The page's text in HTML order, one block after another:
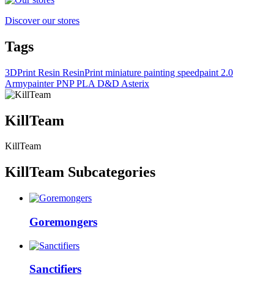
Discover our stores
Tags
3DPrint Resin ResinPrint miniature painting speedpaint 2.0
ArmypainterPNPPLA D&D Asterix
KillTeam
KillTeam
KillTeam Subcategories
Goremongers
Sanctifiers